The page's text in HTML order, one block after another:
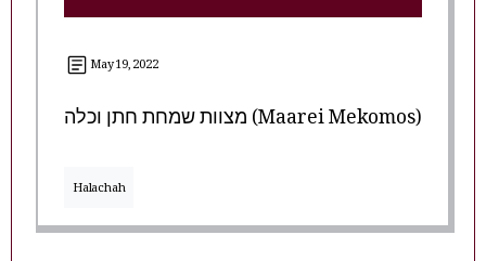
May 19, 2022
מצוות שמחת חתן וכלה (Maarei Mekomos)
Halachah